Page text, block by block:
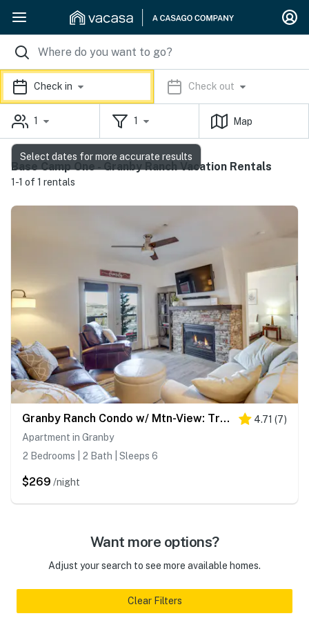
Check in Check out
1 1 Map
Base Camp One - Granby Ranch Vacation Rentals
1-1 of 1 rentals
Granby Ranch Condo w/ Mtn-View: Trails & Hot-Tub! 4.71 (7)
Apartment in Granby
2 Bedrooms | 2 Bath | Sleeps 6
$269 /night
Want more options?
Adjust your search to see more available homes.
Clear Filters
Select dates for more accurate results